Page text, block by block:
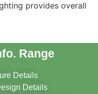
provides overall
Range
Details
Details